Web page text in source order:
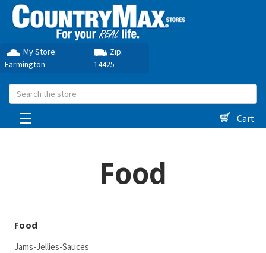
My Store:
Farmington
Zip:
14425
Search
Cart
Food
Food
Jams-Jellies-Sauces